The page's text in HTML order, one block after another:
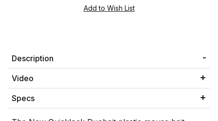
Description
Video
Specs